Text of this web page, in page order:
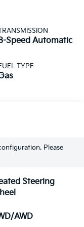
Speed Automatic
TYPE
Please
Steering
AWD